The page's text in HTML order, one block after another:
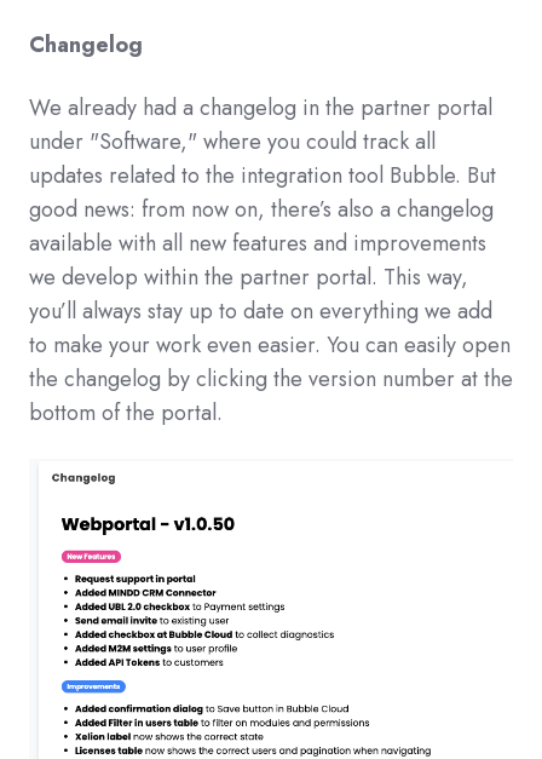
Changelog
We already had a changelog in the partner portal
under "Software," where you could track all
updates related to the integration tool Bubble. But
good news: from now on, there’s also a changelog
available with all new features and improvements
we develop within the partner portal. This way,
you’ll always stay up to date on everything we add
to make your work even easier. You can easily open
the changelog by clicking the version number at the
bottom of the portal.